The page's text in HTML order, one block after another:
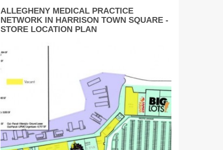
ALLEGHENY MEDICAL PRACTICE
NETWORK IN HARRISON TOWN SQUARE -
STORE LOCATION PLAN